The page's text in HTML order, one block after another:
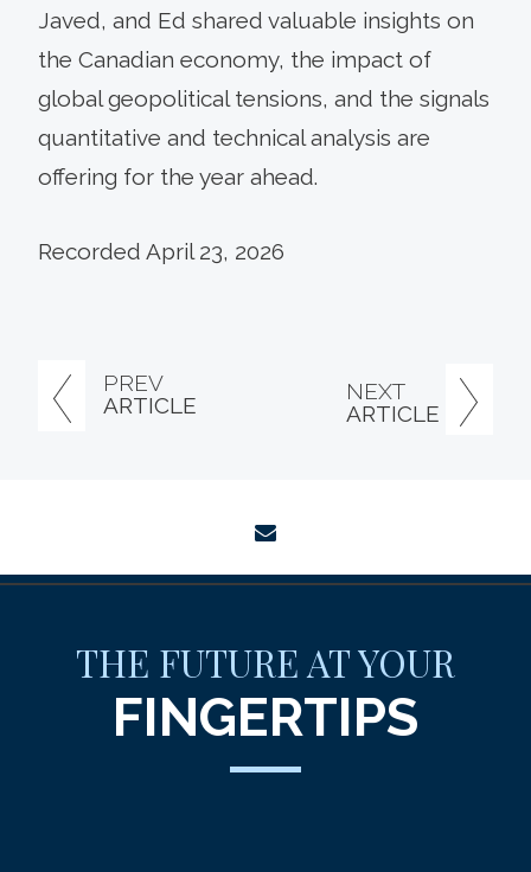
PREV
ARTICLE
NEXT
ARTICLE
Javed, and Ed shared valuable insights on
the Canadian economy, the impact of
global geopolitical tensions, and the signals
quantitative and technical analysis are
offering for the year ahead.
Recorded April 23, 2026
THE FUTURE AT YOUR
FINGERTIPS